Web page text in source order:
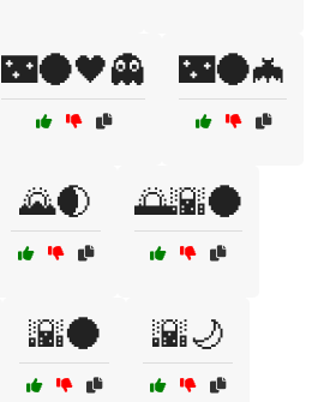
🌃🌑🖤👻 🌃🌑🦇
🌄🌒 🌅🌇🌑
🌇🌑 🌇🌙